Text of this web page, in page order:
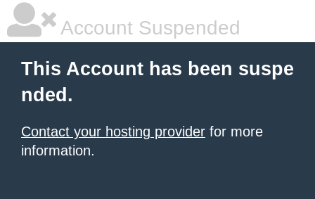
Account Suspended
This Account has been suspe
nded.
Contact your hosting provider for more
information.